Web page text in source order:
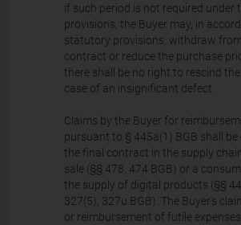
if such period is not required under
provisions, the Buyer may, in
statutory provisions, withdraw
contract or reduce the purchase
there shall be no right to rescind
case of an insignificant defect.
Claims by the Buyer for
pursuant to § 445a(1) BGB shall be
the final contract in the supply
sale (§§ 478, 474 BGB) or a
the supply of digital products (§§
327(5), 327u BGB). The Buyer's
or reimbursement of futile